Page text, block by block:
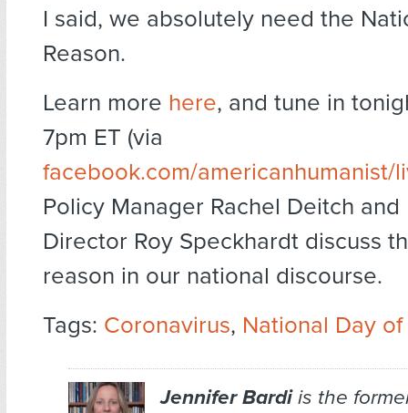
I said, we absolutely need the
Reason.
Learn more here, and tune in
7pm ET (via
facebook.com/americanhumanist/
Policy Manager Rachel Deitch and
Director Roy Speckhardt discuss
reason in our national discourse.
Tags: Coronavirus, National Day of
Jennifer Bardiis the